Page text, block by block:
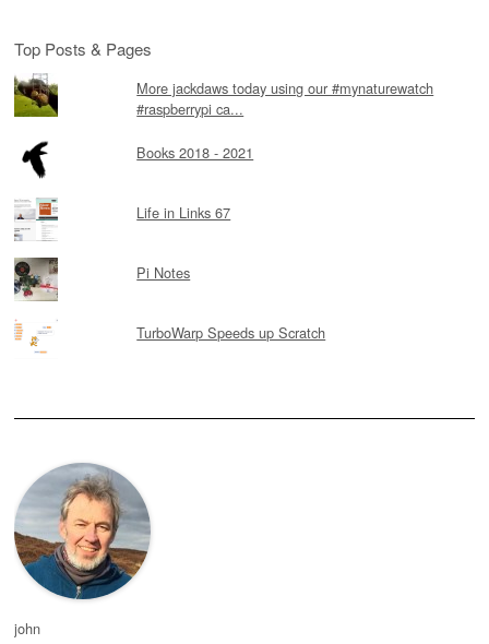
Top Posts & Pages
More jackdaws today using our #mynaturewatch
#raspberrypi ca...
Books 2018 - 2021
Life in Links 67
Pi Notes
TurboWarp Speeds up Scratch
john